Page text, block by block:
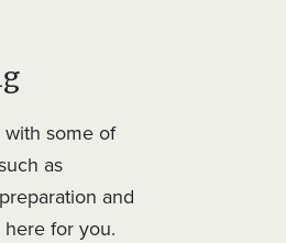
some of
as
and
for you.